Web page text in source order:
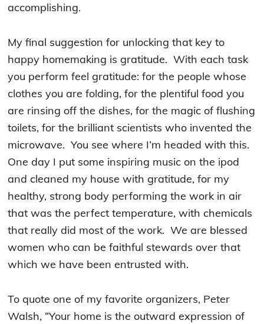
accomplishing.
My final suggestion for unlocking that key to
happy homemaking is gratitude. With each task
you perform feel gratitude: for the people whose
clothes you are folding, for the plentiful food you
are rinsing off the dishes, for the magic of flushing
toilets, for the brilliant scientists who invented the
microwave. You see where I’m headed with this.
One day I put some inspiring music on the ipod
and cleaned my house with gratitude, for my
healthy, strong body performing the work in air
that was the perfect temperature, with chemicals
that really did most of the work. We are blessed
women who can be faithful stewards over that
which we have been entrusted with.
To quote one of my favorite organizers, Peter
Walsh, “Your home is the outward expression of